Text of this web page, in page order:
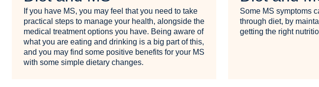
If you have MS, you may feel that you need to take
practical steps to manage your health, alongside the
medical treatment options you have. Being aware of
what you are eating and drinking is a big part of this,
and you may find some positive benefits for your MS
with some simple dietary changes.
Some MS symptoms
through diet, by
getting the right